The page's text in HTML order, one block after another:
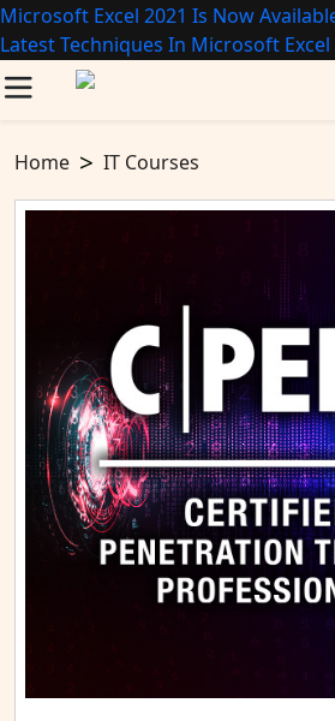
Microsoft Excel 2021 Is Now
Latest Techniques In Microsoft Excel
Home IT Courses